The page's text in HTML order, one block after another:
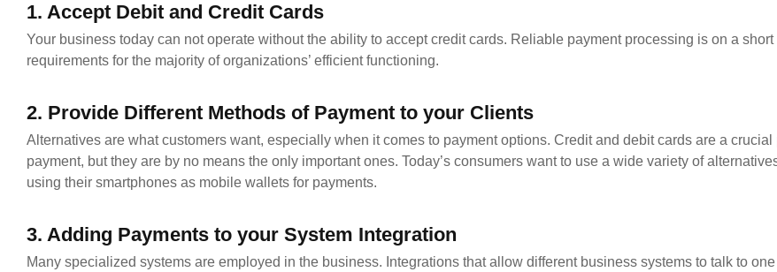
1. Accept Debit and Credit Cards
Your business today can not operate without the ability to accept credit cards. Reliable payment processing is on a short
requirements for the majority of organizations’ efficient functioning.
2. Provide Different Methods of Payment to your Clients
Alternatives are what customers want, especially when it comes to payment options. Credit and debit cards are a crucial
payment, but they are by no means the only important ones. Today’s consumers want to use a wide variety of
using their smartphones as mobile wallets for payments.
3. Adding Payments to your System Integration
Many specialized systems are employed in the business. Integrations that allow different business systems to talk to